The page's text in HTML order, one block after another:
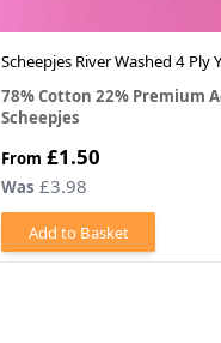
Scheepjes River Washed 4 Ply
78% Cotton 22% Premium
Scheepjes
From £1.50
Was £3.98
Add to Basket